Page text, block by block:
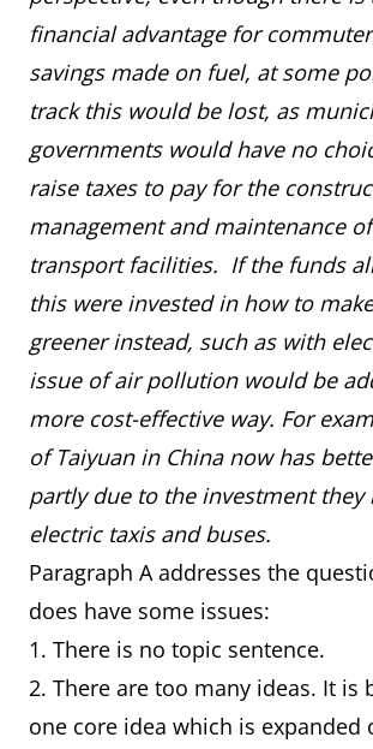
financial advantage for
savings made on fuel, at some
track this would be lost, as
governments would have no
raise taxes to pay for the
management and maintenance
transport facilities. If the funds
this were invested in how to
greener instead, such as with
issue of air pollution would be
more cost-effective way. For
of Taiyuan in China now has
partly due to the investment they
electric taxis and buses.
Paragraph A addresses the
does have some issues:
1. There is no topic sentence.
2. There are too many ideas. It is
one core idea which is expanded